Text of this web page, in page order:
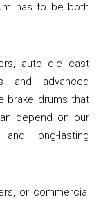
has to be both
auto die cast
and advanced
brake drums that
depend on our
long-lasting
or commercial